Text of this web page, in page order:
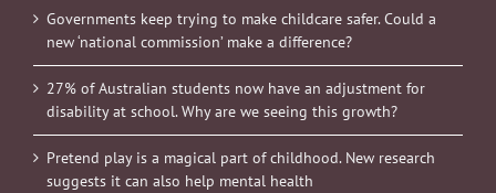
Governments keep trying to make childcare safer. Could a
new ‘national commission’ make a difference?
27% of Australian students now have an adjustment for
disability at school. Why are we seeing this growth?
Pretend play is a magical part of childhood. New research
suggests it can also help mental health